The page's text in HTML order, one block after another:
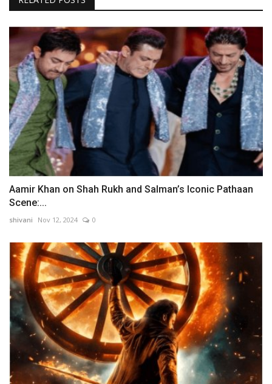
Aamir Khan on Shah Rukh and Salman’s Iconic Pathaan
Scene:...
shivani Nov 12, 2024 0